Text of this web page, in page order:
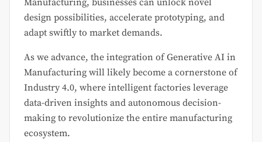
design possibilities, accelerate prototyping, and
adapt swiftly to market demands.
As we advance, the integration of Generative AI in
Manufacturing will likely become a cornerstone of
Industry 4.0, where intelligent factories leverage
data-driven insights and autonomous decision-
making to revolutionize the entire manufacturing
ecosystem.